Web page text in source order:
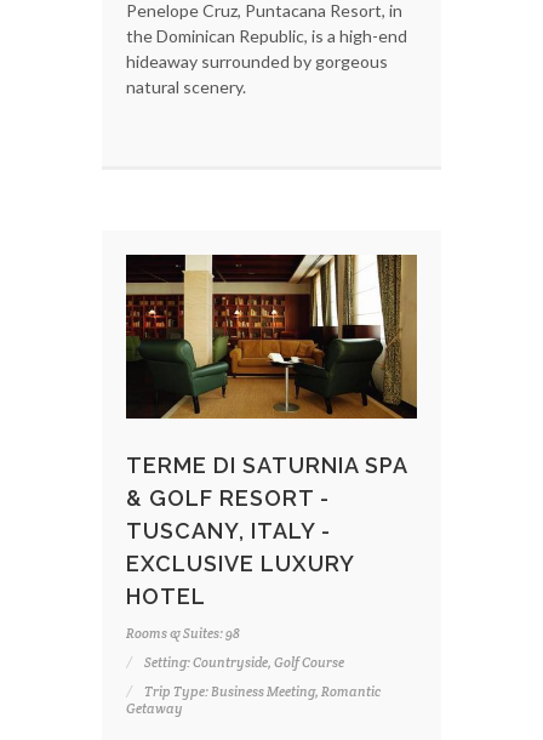
Penelope Cruz, Puntacana Resort, in
the Dominican Republic, is a high-end
hideaway surrounded by gorgeous
natural scenery.
TERME DI SATURNIA SPA
& GOLF RESORT -
TUSCANY, ITALY -
EXCLUSIVE LUXURY
HOTEL
Rooms & Suites: 98
Setting: Countryside, Golf Course
Trip Type: Business Meeting, Romantic
Getaway